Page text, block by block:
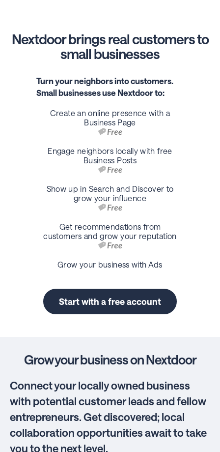
Nextdoor brings real customers to
small businesses
Turn your neighbors into customers.
Small businesses use Nextdoor to:
Create an online presence with a
Business Page
Engage neighbors locally with free
Business Posts
Show up in Search and Discover to
grow your influence
Get recommendations from
customers and grow your reputation
Grow your business with Ads
Start with a free account
Grow your business on Nextdoor
Connect your locally owned business
with potential customer leads and fellow
entrepreneurs. Get discovered; local
collaboration opportunities await to take
you to the next level.